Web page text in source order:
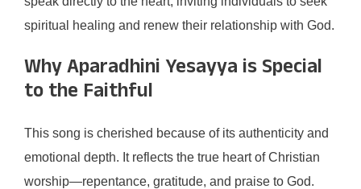
spiritual healing and renew their relationship with God.
Why Aparadhini Yesayya is Special
to the Faithful
This song is cherished because of its authenticity and
emotional depth. It reflects the true heart of Christian
worship—repentance, gratitude, and praise to God.